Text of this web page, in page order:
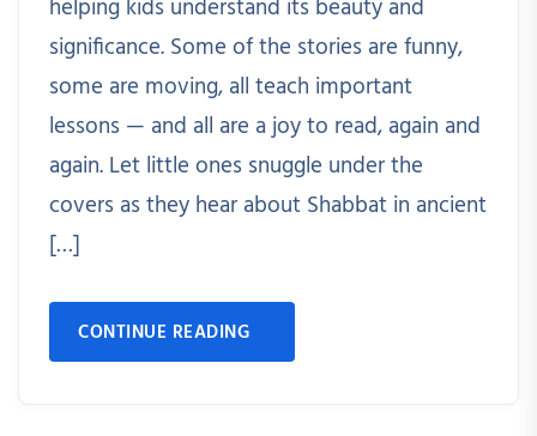
helping kids understand its beauty and
significance. Some of the stories are funny,
some are moving, all teach important
lessons — and all are a joy to read, again and
again. Let little ones snuggle under the
covers as they hear about Shabbat in ancient
[…]
CONTINUE READING